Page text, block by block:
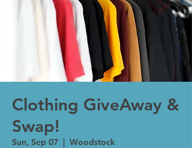
Clothing GiveAway &
Swap!
Sun, Sep 07
  |
Woodstock